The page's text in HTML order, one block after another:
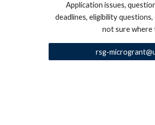
Application issues,
deadlines, eligibility
not sure where
rsg-